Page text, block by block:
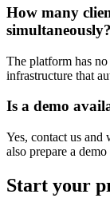
How many
simultaneously?
The platform has
infrastructure that
Is a demo
Yes, contact us
also prepare a
Start your